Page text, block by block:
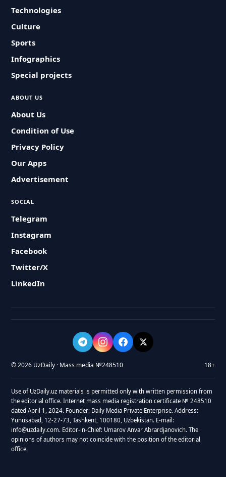
Technologies
Culture
Sports
Infographics
Special projects
ABOUT US
About Us
Condition of Use
Privacy Policy
Our Apps
Advertisement
SOCIAL
Telegram
Instagram
Facebook
Twitter/X
LinkedIn
© 2026 UzDaily · Mass media №248510 18+
Use of UzDaily.uz materials is permitted only with written permission from
the editorial office. Internet mass media registration certificate № 248510
dated April 1, 2024. Founder: Daily Media Private Enterprise. Address:
Yunusabad, 12-27-73, Tashkent, 100180, Uzbekistan. E-mail:
info@uzdaily.com. Editor-in-Chief: Umarov Anvar Abrardjanovich. The
opinions of authors may not coincide with the position of the editorial
office.